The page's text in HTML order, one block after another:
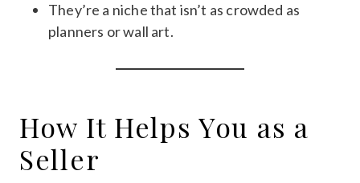
They’re a niche that isn’t as crowded as
planners or wall art.
How It Helps You as a
Seller